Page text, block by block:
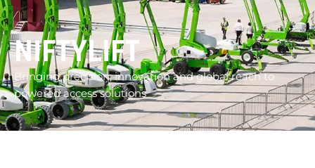
NIFTYLIFT
Bringing precision, innovation and global reach to
powered access solutions